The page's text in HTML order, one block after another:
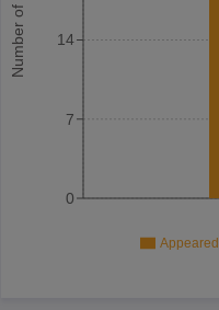
0
7
14
Appeared